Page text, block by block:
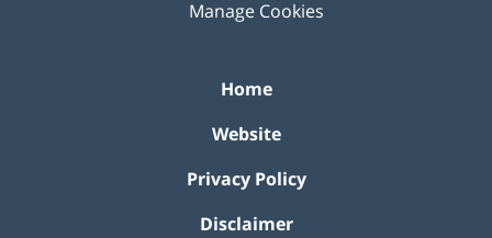
Manage Cookies
Home
Website
Privacy Policy
Disclaimer